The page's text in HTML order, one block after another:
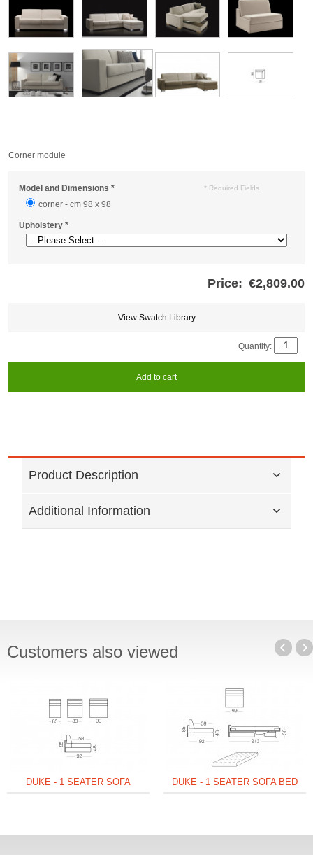
Corner module
Model and Dimensions *
corner - cm 98 x 98
Upholstery *
* Required Fields
Price: €2,809.00
View Swatch Library
Quantity:
Add to cart
Product Description
Additional Information
Customers also viewed
DUKE - 1 SEATER SOFA DUKE - 1 SEATER SOFA BED